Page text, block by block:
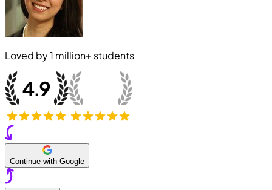
Loved by1 million+ students
Continue with Google